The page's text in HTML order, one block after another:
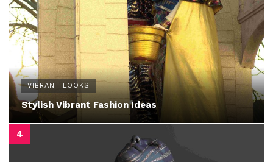
VIBRANT LOOKS
Stylish Vibrant Fashion Ideas